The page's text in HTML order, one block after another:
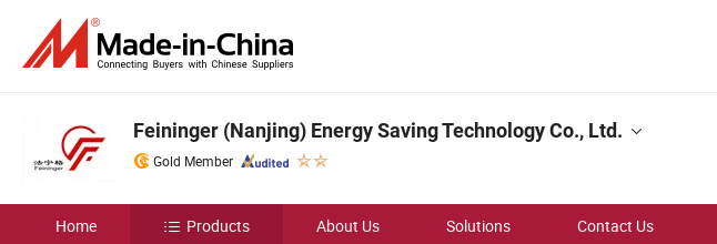
Feininger (Nanjing) Energy Saving Technology Co., Ltd.
Gold Member
Home Products About Us Solutions Contact Us